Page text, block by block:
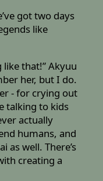
got two days
like
that!” Akyuu
her, but I do.
- for crying out
talking to kids
actually
humans, and
as well. There’s
creating a